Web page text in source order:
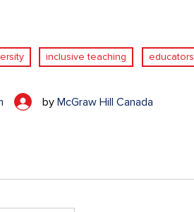
inclusive teaching educators
by McGraw Hill Canada